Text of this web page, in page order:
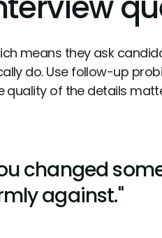
means they ask
do. Use follow-up
quality of the details
changed
against."